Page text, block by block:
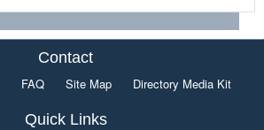
Contact
FAQ Site Map Directory Media Kit
Quick Links